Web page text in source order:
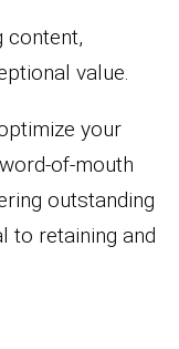
content,
value.
your
of-mouth
outstanding
to retaining and